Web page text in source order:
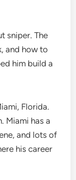
sniper. The
and how to
him build a
Florida.
Miami has a
and lots of
his career